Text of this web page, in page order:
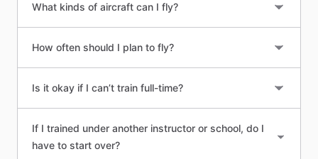
What kinds of aircraft can I fly?
How often should I plan to fly?
Is it okay if I can’t train full-time?
If I trained under another instructor or school, do I
have to start over?